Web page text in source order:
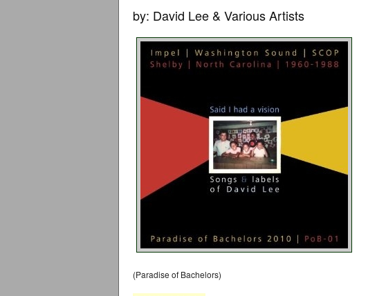
by: David Lee & Various Artists
(Paradise of Bachelors)